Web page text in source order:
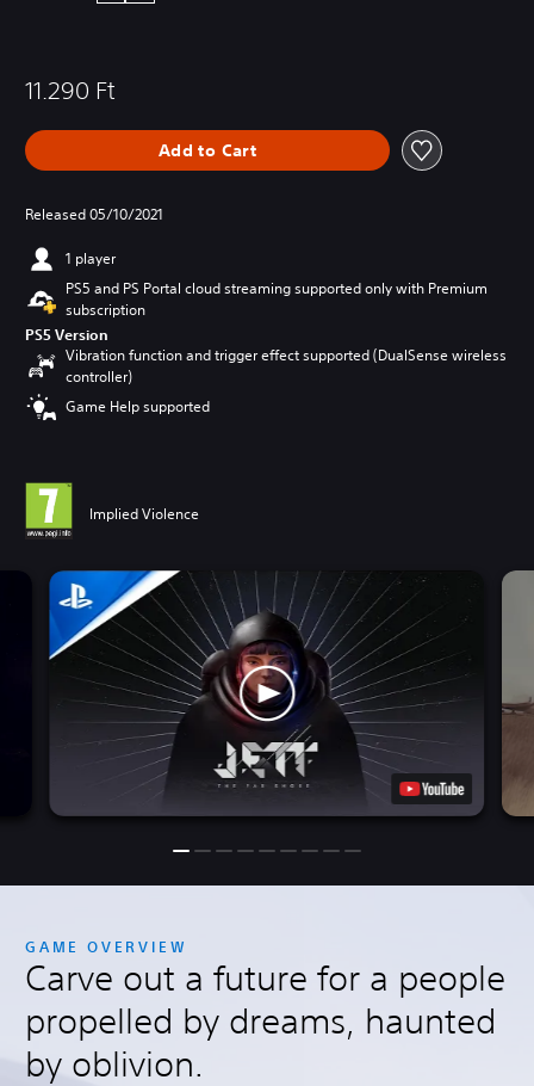
11.290 Ft
Add to Cart
Released 05/10/2021
1 player
PS5 and PS Portal cloud streaming supported only with Premium
subscription
PS5 Version
Vibration function and trigger effect supported (DualSense wireless
controller)
Game Help supported
Implied Violence
GAME OVERVIEW
Carve out a future for a people
propelled by dreams, haunted
by oblivion.